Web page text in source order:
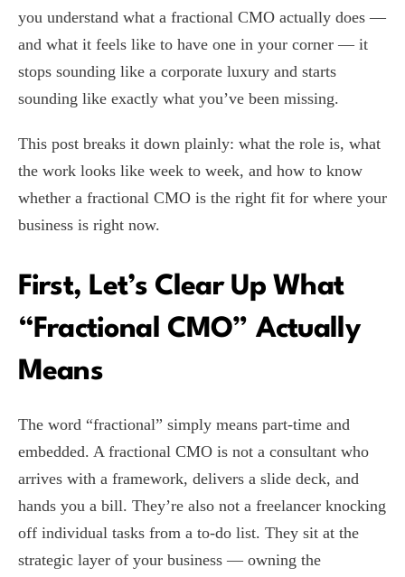
you understand what a fractional CMO actually does —
and what it feels like to have one in your corner — it
stops sounding like a corporate luxury and starts
sounding like exactly what you’ve been missing.
This post breaks it down plainly: what the role is, what
the work looks like week to week, and how to know
whether a fractional CMO is the right fit for where your
business is right now.
First, Let’s Clear Up What
“Fractional CMO” Actually
Means
The word “fractional” simply means part-time and
embedded. A fractional CMO is not a consultant who
arrives with a framework, delivers a slide deck, and
hands you a bill. They’re also not a freelancer knocking
off individual tasks from a to-do list. They sit at the
strategic layer of your business — owning the